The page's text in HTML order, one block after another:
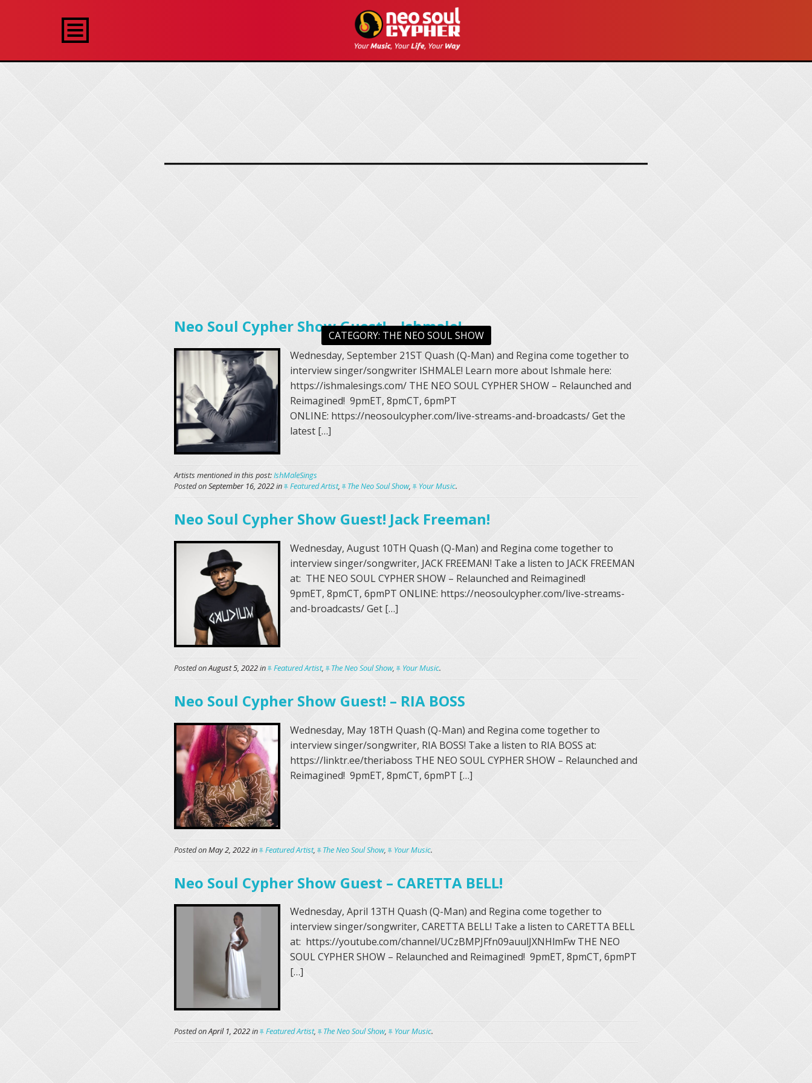
CATEGORY: THE NEO SOUL SHOW
Neo Soul Cypher Show Guest! – Ishmale!
Wednesday, September 21ST Quash (Q-Man) and Regina come together to
interview singer/songwriter ISHMALE! Learn more about Ishmale here:
https://ishmalesings.com/ THE NEO SOUL CYPHER SHOW – Relaunched and
Reimagined! 9pmET, 8pmCT, 6pmPT
ONLINE: https://neosoulcypher.com/live-streams-and-broadcasts/ Get the
latest […]
Artists mentioned in this post:IshMaleSings
Posted onSeptember 16, 2022in Featured Artist, The Neo Soul Show, Your Music.
Neo Soul Cypher Show Guest! Jack Freeman!
Wednesday, August 10TH Quash (Q-Man) and Regina come together to
interview singer/songwriter, JACK FREEMAN! Take a listen to JACK FREEMAN
at: THE NEO SOUL CYPHER SHOW – Relaunched and Reimagined!
9pmET, 8pmCT, 6pmPT ONLINE: https://neosoulcypher.com/live-streams-
and-broadcasts/ Get […]
Posted onAugust 5, 2022in Featured Artist, The Neo Soul Show, Your Music.
Neo Soul Cypher Show Guest! – RIA BOSS
Wednesday, May 18TH Quash (Q-Man) and Regina come together to
interview singer/songwriter, RIA BOSS! Take a listen to RIA BOSS at:
https://linktr.ee/theriaboss THE NEO SOUL CYPHER SHOW – Relaunched and
Reimagined! 9pmET, 8pmCT, 6pmPT […]
Posted onMay 2, 2022in Featured Artist, The Neo Soul Show, Your Music.
Neo Soul Cypher Show Guest – CARETTA BELL!
Wednesday, April 13TH Quash (Q-Man) and Regina come together to
interview singer/songwriter, CARETTA BELL! Take a listen to CARETTA BELL
at: https://youtube.com/channel/UCzBMPJFfn09auulJXNHlmFw THE NEO
SOUL CYPHER SHOW – Relaunched and Reimagined! 9pmET, 8pmCT, 6pmPT
[…]
Posted onApril 1, 2022in Featured Artist, The Neo Soul Show, Your Music.